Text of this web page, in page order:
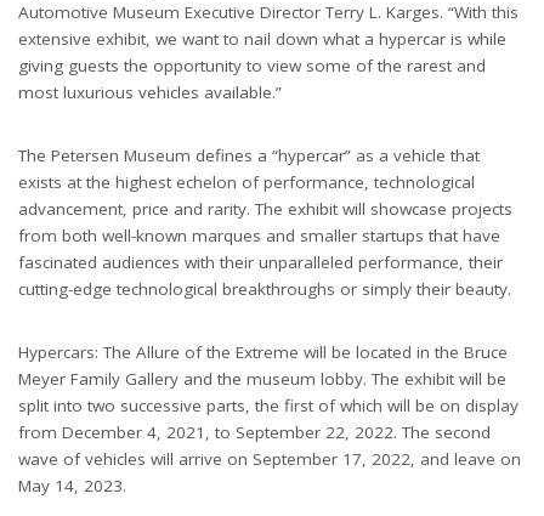
Automotive Museum Executive Director Terry L. Karges. “With this
extensive exhibit, we want to nail down what a hypercar is while
giving guests the opportunity to view some of the rarest and
most luxurious vehicles available.”
The Petersen Museum defines a “hypercar” as a vehicle that
exists at the highest echelon of performance, technological
advancement, price and rarity. The exhibit will showcase projects
from both well-known marques and smaller startups that have
fascinated audiences with their unparalleled performance, their
cutting-edge technological breakthroughs or simply their beauty.
Hypercars: The Allure of the Extreme will be located in the Bruce
Meyer Family Gallery and the museum lobby. The exhibit will be
split into two successive parts, the first of which will be on display
from December 4, 2021, to September 22, 2022. The second
wave of vehicles will arrive on September 17, 2022, and leave on
May 14, 2023.